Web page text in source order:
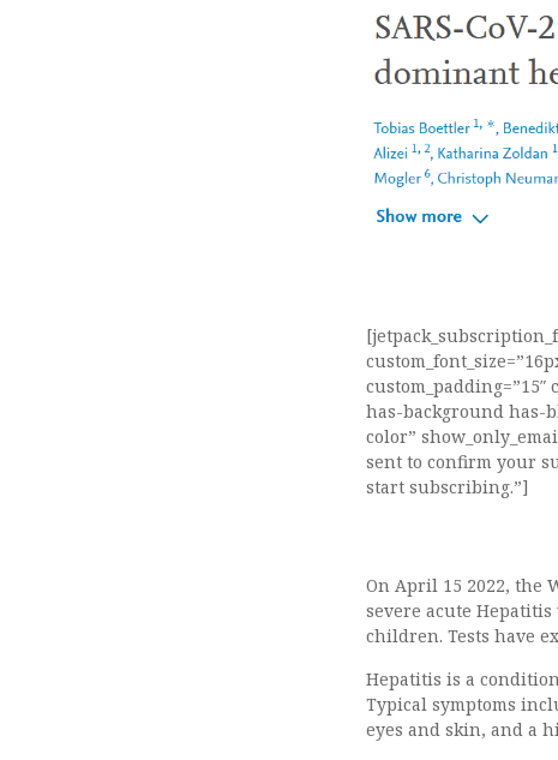
has-background has-
color”
sent to confirm your
start subscribing.”]
On April 15 2022, the
severe acute
children. Tests have
Hepatitis is a
Typical symptoms
eyes and skin, and a